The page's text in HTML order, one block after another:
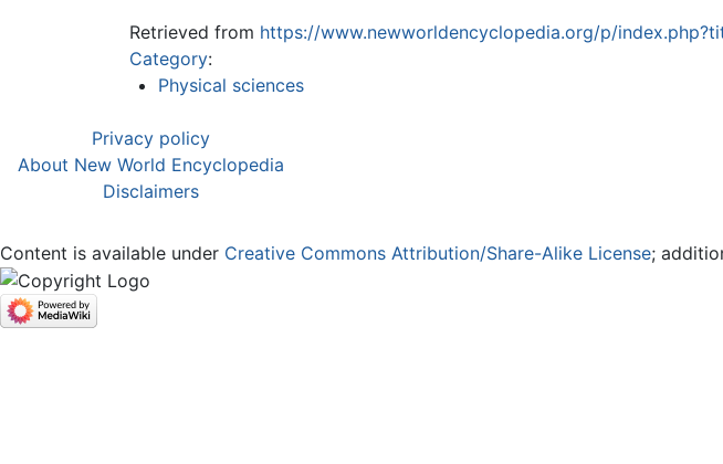
Retrieved from https://www.newworldencyclopedia.org/p/
Category:
Physical sciences
Privacy policy
About New World Encyclopedia
Disclaimers
Content is available under Creative Commons Attribution/Share-Alike License;